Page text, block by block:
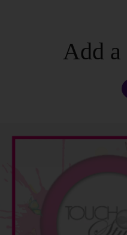
Add